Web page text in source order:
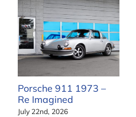
Porsche 911 1973 –
Re Imagined
July 22nd, 2026